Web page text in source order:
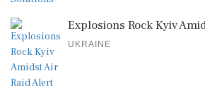
Explosions Rock Kyiv
UKRAINE